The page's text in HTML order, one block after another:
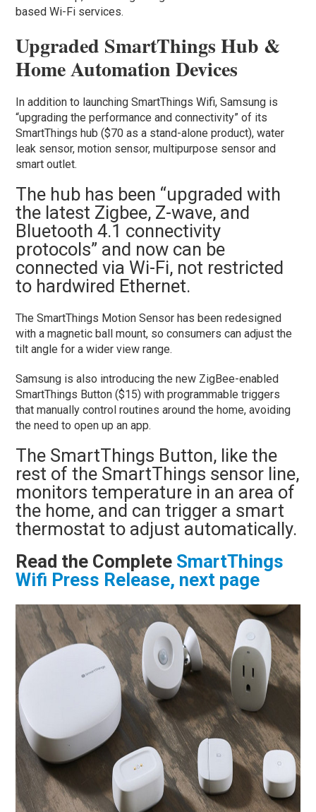
based Wi-Fi services.
Upgraded SmartThings Hub &
Home Automation Devices
In addition to launching SmartThings Wifi, Samsung is
“upgrading the performance and connectivity” of its
SmartThings hub ($70 as a stand-alone product), water
leak sensor, motion sensor, multipurpose sensor and
smart outlet.
The hub has been “upgraded with
the latest Zigbee, Z-wave, and
Bluetooth 4.1 connectivity
protocols” and now can be
connected via Wi-Fi, not restricted
to hardwired Ethernet.
The SmartThings Motion Sensor has been redesigned
with a magnetic ball mount, so consumers can adjust the
tilt angle for a wider view range.
Samsung is also introducing the new ZigBee-enabled
SmartThings Button ($15) with programmable triggers
that manually control routines around the home, avoiding
the need to open up an app.
The SmartThings Button, like the
rest of the SmartThings sensor line,
monitors temperature in an area of
the home, and can trigger a smart
thermostat to adjust automatically.
Read the Complete SmartThings
Wifi Press Release, next page